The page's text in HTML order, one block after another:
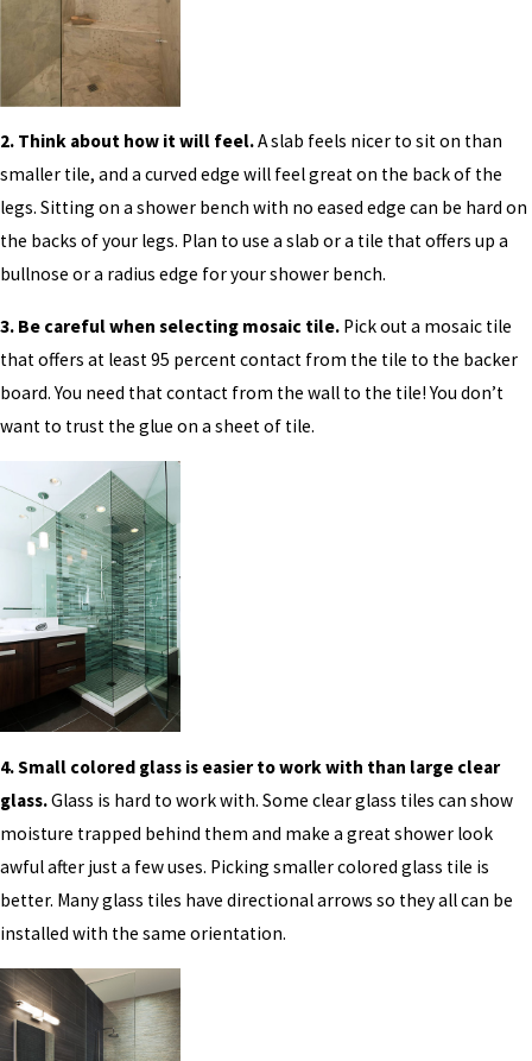
2. Think about how it will feel.A slab feels nicer to sit on than
smaller tile, and a curved edge will feel great on the back of the
legs. Sitting on a shower bench with no eased edge can be hard on
the backs of your legs. Plan to use a slab or a tile that offers up a
bullnose or a radius edge for your shower bench.
3. Be careful when selecting mosaic tile. Pick out a mosaic tile
that offers at least 95 percent contact from the tile to the backer
board. You need that contact from the wall to the tile! You don’t
want to trust the glue on a sheet of tile.
4. Small colored glass is easier to work with than large clear
glass.Glass is hard to work with. Some clear glass tiles can show
moisture trapped behind them and make a great shower look
awful after just a few uses. Picking smaller colored glass tile is
better. Many glass tiles have directional arrows so they all can be
installed with the same orientation.